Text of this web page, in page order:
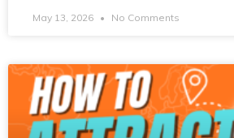
May 13, 2026 No Comments